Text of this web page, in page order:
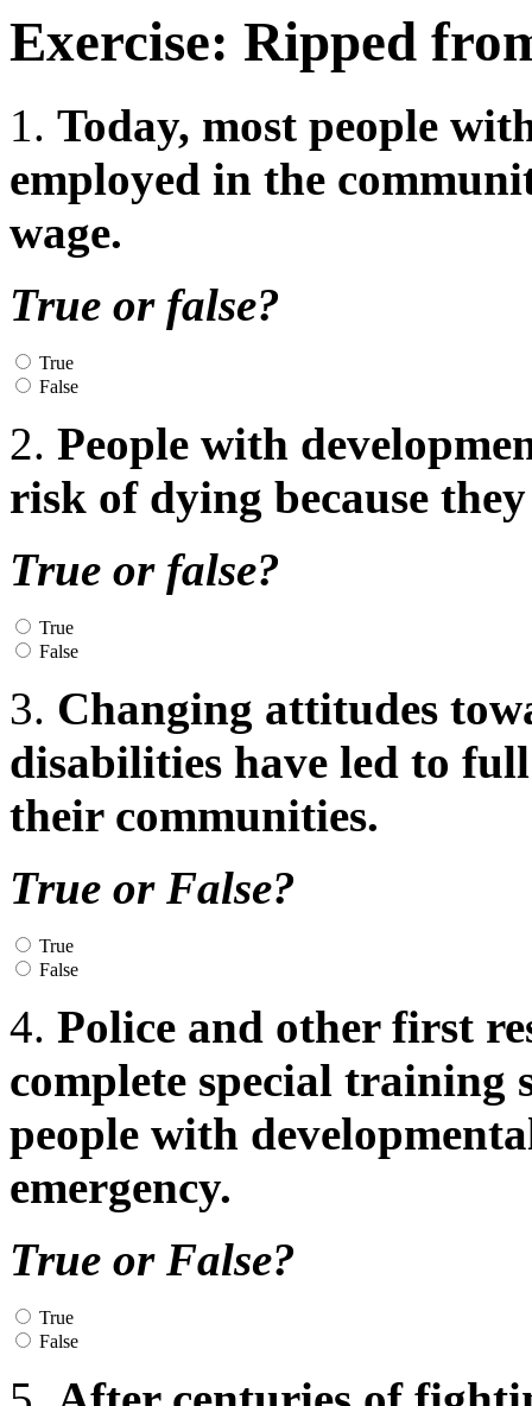
Exercise: Ripped
1. Today, most people
employed in the
wage.
True or false?
True
False
2. People with
risk of dying because
True or false?
True
False
3. Changing attitudes
disabilities have led to
their communities.
True or False?
True
False
4. Police and other first
complete special training
people with
emergency.
True or False?
True
False